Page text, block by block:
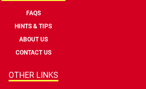
FAQS
HINTS & TIPS
ABOUT US
CONTACT US
OTHER LINKS